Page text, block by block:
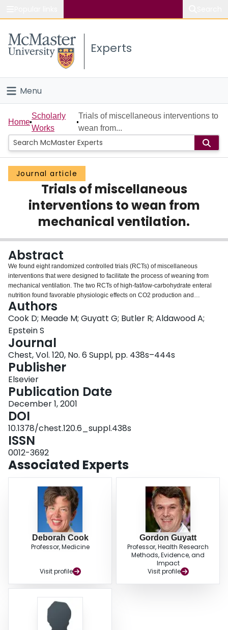
Study
Connect
Experts
Menu
Home
People
Groups
Scholarly Works
About
Login
Home
Scholarly
Works
Trials of miscellaneous interventions to
wean from...
Journal article
Trials of miscellaneous
interventions to wean from
mechanical ventilation.
Abstract
We found eight randomized controlled trials (RCTs) of miscellaneous
interventions that were designed to facilitate the process of weaning from
mechanical ventilation. The two RCTs of high-fat/low-carbohydrate enteral
nutrition found favorable physiologic effects on CO2 production and
respiratory quotient, rendering this type of nutrition potentially useful in
patients with impaired ventilatory reserve; however, no conclusions can be
made about the outcomes of the duration of ventilation and weaning
success. The two RCTs of postextubation use of noninvasive ventilation are
conflicting, showing potential short-term physiologic benefit in one study, but
no benefit in terms of reintubation rates or other morbidity. These RCTs are
less promising than other applications of noninvasive ventilation such as
those in patients with COPD exacerbations. One RCT showed no
improvement in success of weaning with exogenous growth hormone
administration. In the setting of very frequent baseline blood gas analyses,
one RCT of oximetry and capnography was associated with significantly
fewer blood gas analyses. Biofeedback to enhance safe and rapid weaning
showed a dramatically lower duration of ventilation in one RCT that did not
report the weaning methods used. One RCT of preextubation acupuncture
showed lower rates of laryngospasm in the acupuncture group. Overall,
these studies were underpowered for clinically important outcomes.
Multidisciplinary, patient-centered, holistic, and non-pulmonary approaches
to weaning may provide additional safe, effective adjunctive methods of
hastening liberation from mechanical ventilation.
Authors
Cook D; Meade M; Guyatt G; Butler R; Aldawood A;
Epstein S
Journal
Chest, Vol. 120, No. 6 Suppl, pp. 438s–444s
Publisher
Elsevier
Publication Date
December 1, 2001
DOI
10.1378/chest.120.6_suppl.438s
ISSN
0012-3692
Associated Experts
Deborah Cook
Professor, Medicine
Visit profile
Gordon Guyatt
Professor, Health Research
Methods, Evidence, and
Impact
Visit profile